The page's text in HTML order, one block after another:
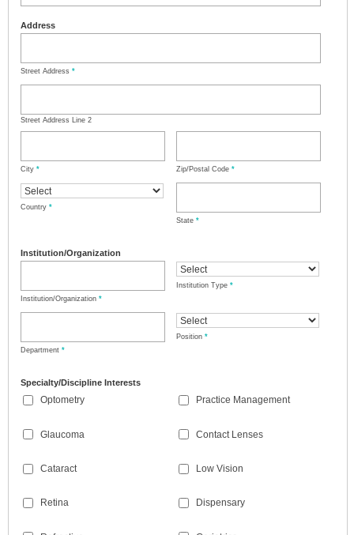
Address
Street Address *
Street Address Line 2
City * Zip/Postal Code *
Country *
State *
Institution/Organization
Institution/Organization *
Institution Type *
Department *
Position *
Specialty/Discipline Interests
Optometry
Glaucoma
Cataract
Retina
Practice Management
Contact Lenses
Low Vision
Dispensary